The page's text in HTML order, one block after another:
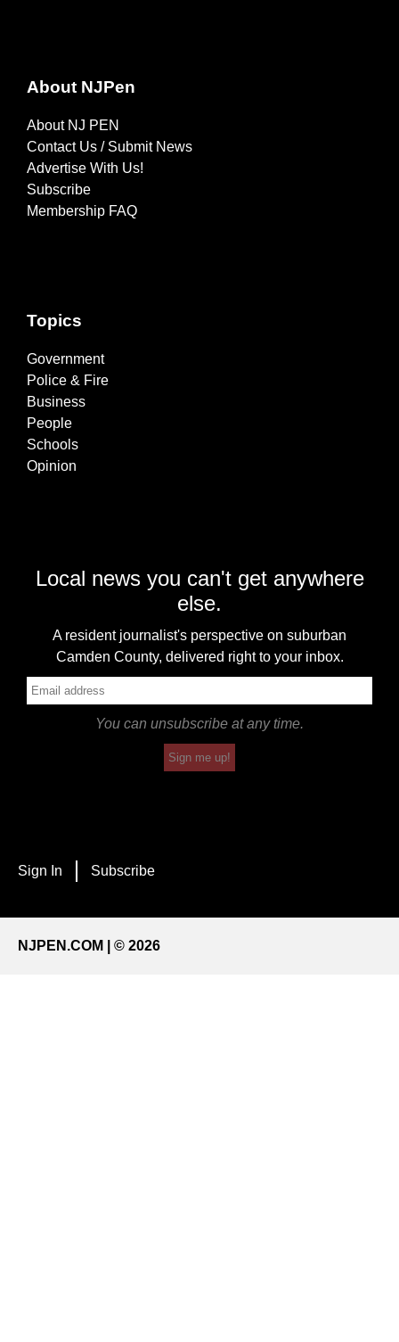
About NJPen
About NJ PEN
Contact Us / Submit News
Advertise With Us!
Subscribe
Membership FAQ
Topics
Government
Police & Fire
Business
People
Schools
Opinion
Local news you can't get anywhere
else.
A resident journalist's perspective on suburban
Camden County, delivered right to your inbox.
You can unsubscribe at any time.
Sign me up!
Sign In Subscribe
NJPEN.COM | © 2026